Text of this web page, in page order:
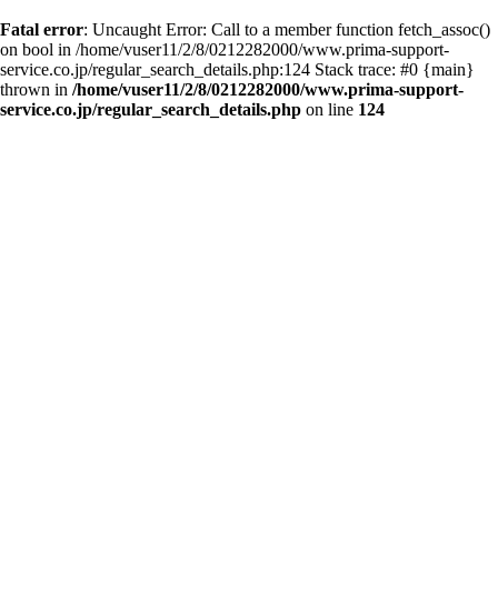
Fatal error: Uncaught Error: Call to a member function fetch_assoc()
on bool in /home/vuser11/2/8/0212282000/www.prima-support-
service.co.jp/regular_search_details.php:124 Stack trace: #0 {main}
thrown in /home/vuser11/2/8/0212282000/www.prima-support-
service.co.jp/regular_search_details.php on line 124